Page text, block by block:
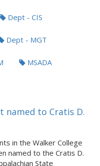
Dept - CIS
Dept - MGT
MSADA
named to Cratis D.
in the Walker College
named to the Cratis D.
State